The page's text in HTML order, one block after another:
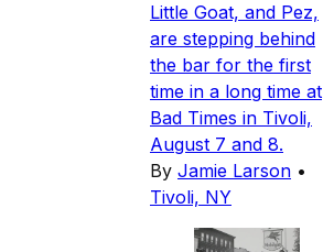
Little Goat, and Pez,
are stepping behind
the bar for the first
time in a long time at
Bad Times in Tivoli,
August 7 and 8.
By Jamie Larson •
Tivoli, NY